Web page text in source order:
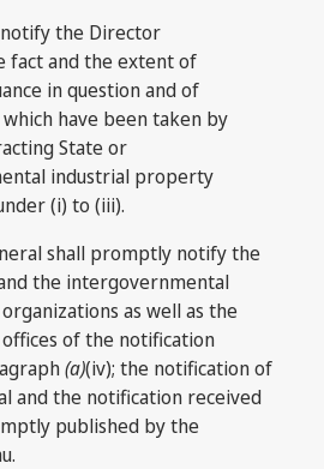
the Director
fact and the extent of
in question and of
have been taken by
State or
industrial property
(i) to (iii).
shall promptly notify the
the intergovernmental
as well as the
of the notification
(a)(iv); the notification of
and the notification received
published by the